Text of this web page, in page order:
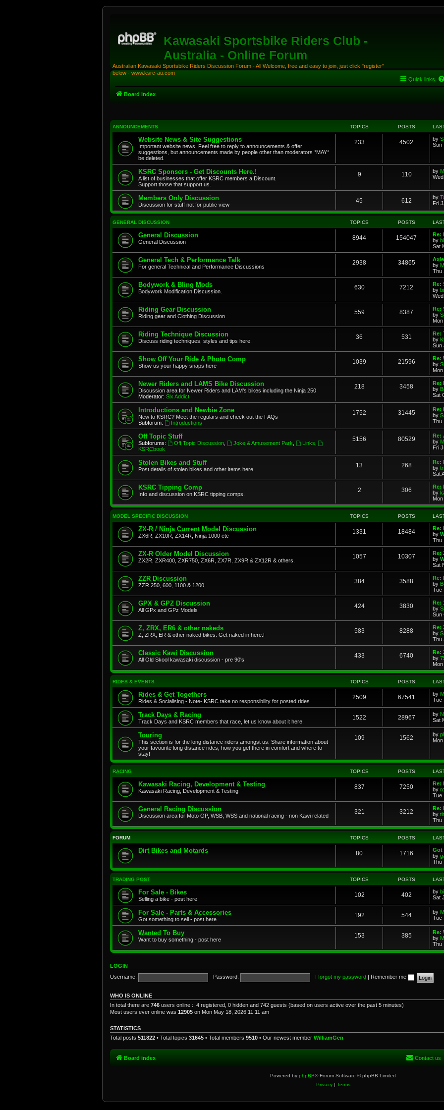
Kawasaki Sportsbike Riders Club -
Australia - Online Forum
Australian Kawasaki Sportsbike Riders Discussion Forum - All Welcome, free and easy to join, just click "register"
below - www.ksrc-au.com
Quick links
Board index
ANNOUNCEMENTS TOPICS POSTS
Website News & Site Suggestions
Important website news. Feel free to reply to announcements & offer
suggestions, but announcements made by people other than moderators *MAY*
be deleted.
233 4502 by
Sun
KSRC Sponsors - Get Discounts Here.!
A list of businesses that offer KSRC members a Discount.
Support those that support us.
9 110 by
Members Only Discussion
Discussion for stuff not for public view
45 612 by
Fri
GENERAL DISCUSSION TOPICS POSTS
General Discussion
General Discussion
8944 154047
Re:
by
Sat
General Tech & Performance Talk
For general Technical and Performance Discussions
2938 34865
by
Thu
Bodywork & Bling Mods
Bodywork Modification Discussion.
630 7212
Re:
by
Riding Gear Discussion
Riding gear and Clothing Discussion
559 8387
Re:
by
Riding Technique Discussion
Discuss riding techniques, styles and tips here.
36 531
Re:
by
Sun
Show Off Your Ride & Photo Comp
Show us your happy snaps here
1039 21596
Re:
by
Newer Riders and LAMS Bike Discussion
Discussion area for Newer Riders and LAM's bikes including the Ninja 250
Moderator: Six Addict
218 3458
Re:
by
Sat
Introductions and Newbie Zone
New to KSRC? Meet the regulars and check out the FAQs
Subforum:
Introductions
1752 31445
Re:
by
Thu
Off Topic Stuff
Subforums: Off Topic Discussion, Joke & Amusement Park Links
KSRCbook
5156 80529
Re:
by
Fri
Stolen Bikes and Stuff
Post details of stolen bikes and other items here.
13 268
Re:
by
Sat
KSRC Tipping Comp
Info and discussion on KSRC tipping comps.
2 306
Re:
by
MODEL SPECIFIC DISCUSSION TOPICS POSTS
ZX-R / Ninja Current Model Discussion
ZX6R, ZX10R, ZX14R, Ninja 1000 etc
1331 18484
Re:
by
Thu
ZX-R Older Model Discussion
ZX2R, ZXR400, ZXR750, ZX6R, ZX7R, ZX9R & ZX12R & others.
1057 10307
Re:
by
Sat
ZZR Discussion
ZZR 250, 600, 1100 & 1200
384 3588
Re:
by
Tue
GPX & GPZ Discussion
All GPx and GPz Models
424 3830
Re:
by
Sun
Z, ZRX, ER6 & other nakeds
Z, ZRX, ER & other naked bikes. Get naked in here.!
583 8288
Re:
by
Thu
Classic Kawi Discussion
All Old Skool kawasaki discussion - pre 90's
433 6740
Re:
by
RIDES & EVENTS TOPICS POSTS
Rides & Get Togethers
Rides & Socialising - Note- KSRC take no responsibility for posted rides
2509 67541 by
Tue
Track Days & Racing
Track Days and KSRC members that race, let us know about it here.
1522 28967 by
Sat
Touring
This section is for the long distance riders amongst us. Share information about
your favourite long distance rides, how you get there in comfort and where to
stay!
109 1562 by
RACING TOPICS POSTS
Kawasaki Racing, Development & Testing
Kawasaki Racing, Development & Testing
837 7250
Re:
by
Tue
General Racing Discussion
Discussion area for Moto GP, WSB, WSS and national racing - non Kawi related
321 3212
Re:
by
Thu
FORUM TOPICS POSTS
Dirt Bikes and Motards 80 1716
Got
by
Thu
TRADING POST TOPICS POSTS
For Sale - Bikes
Selling a bike - post here
102 402 by
Sat
For Sale - Parts & Accessories
Got something to sell - post here
192 544 by
Tue
Wanted To Buy
Want to buy something - post here
153 385
Re:
by
Thu
LOGIN
Username:
Password: I forgot my password Remember me
WHO IS ONLINE
In total there are 746 users online :: 4 registered, 0 hidden and 742 guests (based on users active over the past 5 minutes)
Most users ever online was 12905 on Mon May 18, 2026 11:11 am
STATISTICS
Total posts 511822 • Total topics 31645 • Total members 9510 • Our newest member WilliamGen
Board index Contact us
Powered by phpBB® Forum Software © phpBB Limited
Privacy| Terms